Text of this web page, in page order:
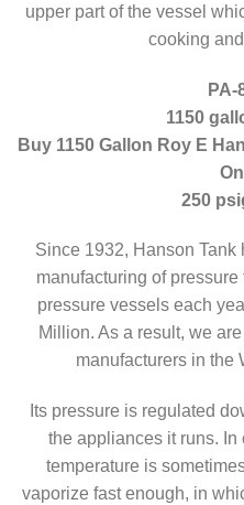
upper part of the vessel
cooking
PA-
1150
Buy 1150 Gallon Roy E
250
Since 1932, Hanson
manufacturing of
pressure vessels each
Million. As a result, we
manufacturers in the
Its pressure is regulated
the appliances it runs.
temperature is
vaporize fast enough, in